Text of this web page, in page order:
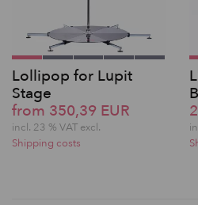
Lollipop for Lupit
Stage
from 350,39 EUR
incl. 23 % VAT excl.
Shipping costs